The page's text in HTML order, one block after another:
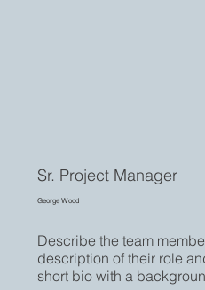
Sr. Project Manager
George Wood
Describe the team
description of their role
short bio with a